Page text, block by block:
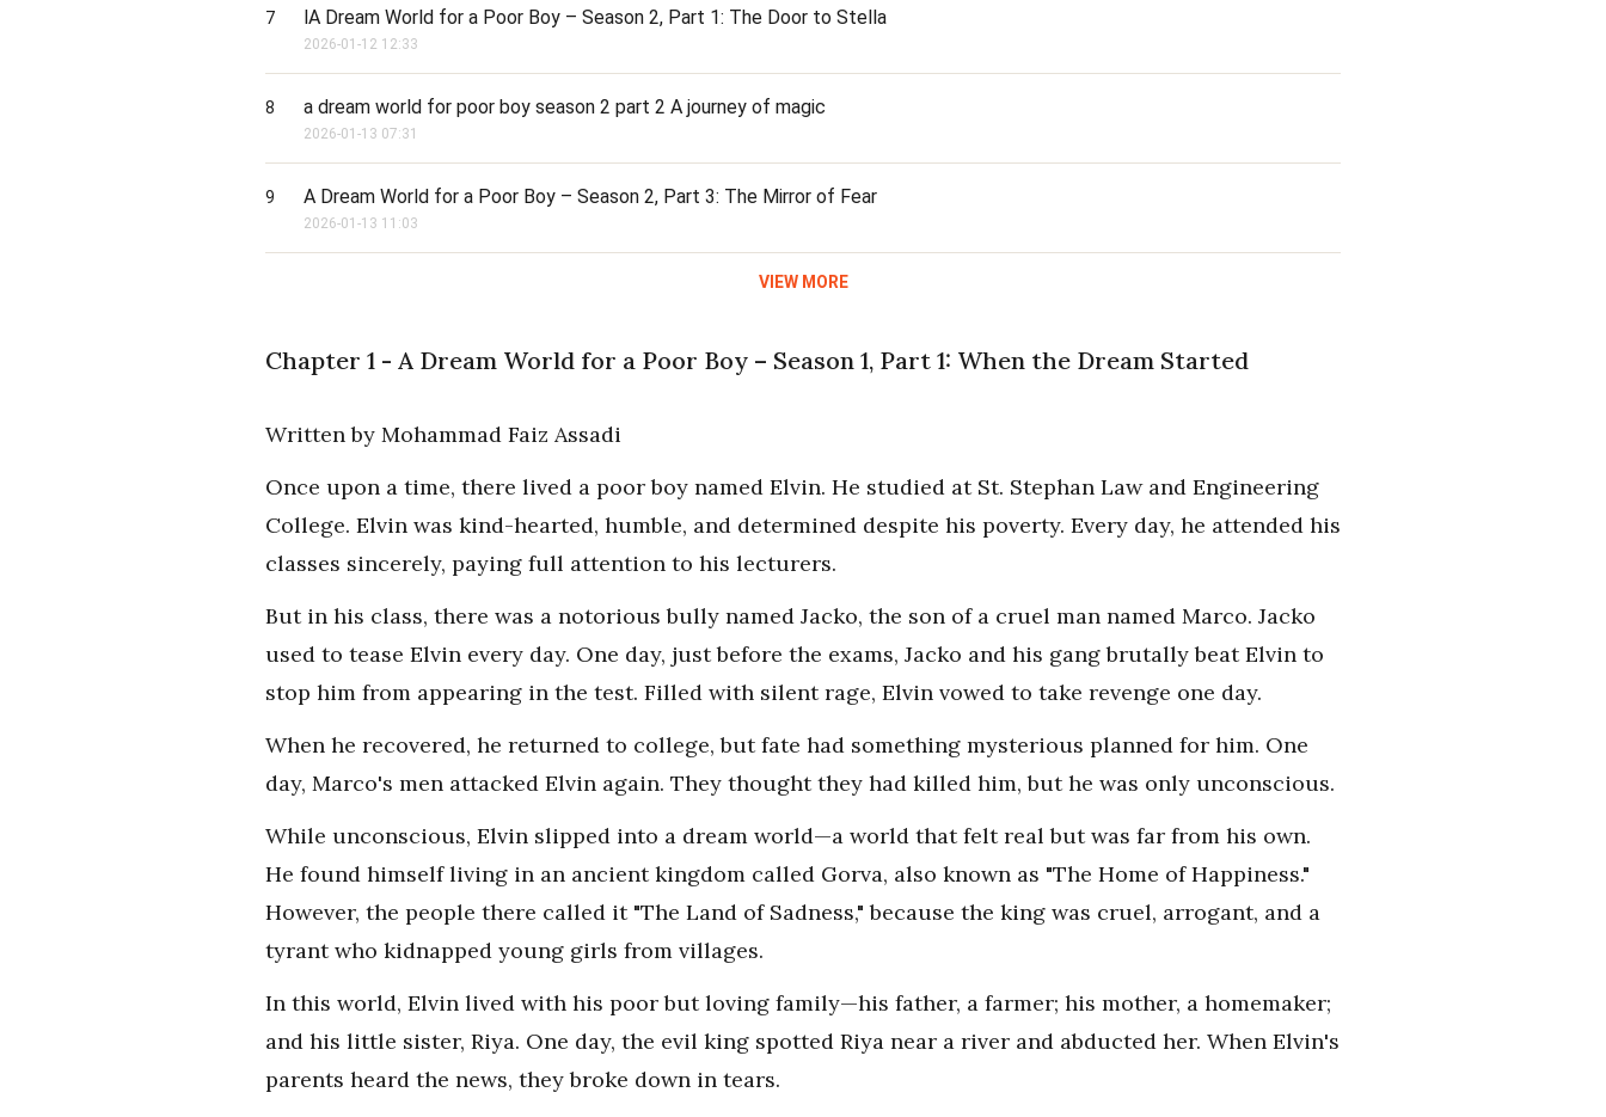
7 lA Dream World for a Poor Boy – Season 2, Part 1: The Door to Stella
2026-01-12 12:33
8 a dream world for poor boy season 2 part 2 A journey of magic
2026-01-13 07:31
9 A Dream World for a Poor Boy – Season 2, Part 3: The Mirror of Fear
2026-01-13 11:03
VIEW MORE
Chapter 1 - A Dream World for a Poor Boy – Season 1, Part 1: When the Dream Started
Written by Mohammad Faiz Assadi
Once upon a time, there lived a poor boy named Elvin. He studied at St. Stephan Law and Engineering
College. Elvin was kind-hearted, humble, and determined despite his poverty. Every day, he attended his
classes sincerely, paying full attention to his lecturers.
But in his class, there was a notorious bully named Jacko, the son of a cruel man named Marco. Jacko
used to tease Elvin every day. One day, just before the exams, Jacko and his gang brutally beat Elvin to
stop him from appearing in the test. Filled with silent rage, Elvin vowed to take revenge one day.
When he recovered, he returned to college, but fate had something mysterious planned for him. One
day, Marco's men attacked Elvin again. They thought they had killed him, but he was only unconscious.
While unconscious, Elvin slipped into a dream world—a world that felt real but was far from his own.
He found himself living in an ancient kingdom called Gorva, also known as "The Home of Happiness."
However, the people there called it "The Land of Sadness," because the king was cruel, arrogant, and a
tyrant who kidnapped young girls from villages.
In this world, Elvin lived with his poor but loving family—his father, a farmer; his mother, a homemaker;
and his little sister, Riya. One day, the evil king spotted Riya near a river and abducted her. When Elvin's
parents heard the news, they broke down in tears.